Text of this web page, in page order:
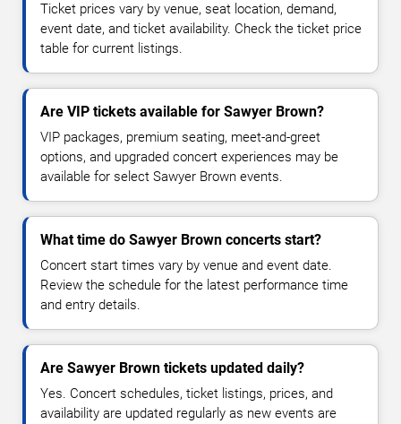
Ticket prices vary by venue, seat location, demand,
event date, and ticket availability. Check the ticket price
table for current listings.
Are VIP tickets available for Sawyer Brown?
VIP packages, premium seating, meet-and-greet
options, and upgraded concert experiences may be
available for select Sawyer Brown events.
What time do Sawyer Brown concerts start?
Concert start times vary by venue and event date.
Review the schedule for the latest performance time
and entry details.
Are Sawyer Brown tickets updated daily?
Yes. Concert schedules, ticket listings, prices, and
availability are updated regularly as new events are